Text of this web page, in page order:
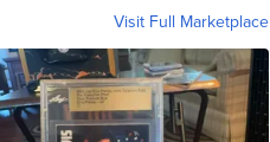
Visit Full Marketplace